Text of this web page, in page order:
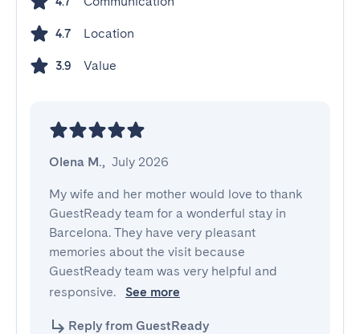
4.7 Location
3.9 Value
Olena M., July 2026
My wife and her mother would love to thank
GuestReady team for a wonderful stay in
Barcelona. They have very pleasant
memories about the visit because
GuestReady team was very helpful and
responsive.
See more
Reply from GuestReady